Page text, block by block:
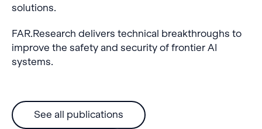
solutions.
FAR.Research delivers technical breakthroughs to
improve the safety and security of frontier AI
systems.
See all publications